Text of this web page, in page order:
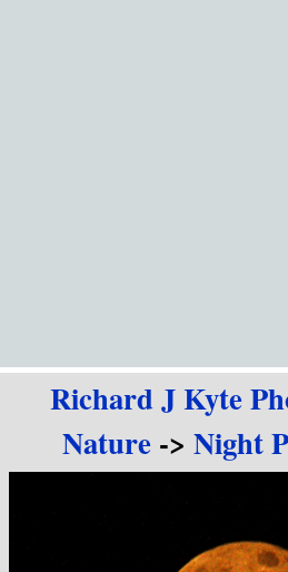
Richard J Kyte
Nature ->Night